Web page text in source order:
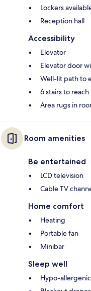
Lockers
Reception hall
Accessibility
Elevator
Elevator door
Well-lit path to
6 stairs to
Area rugs in
Room amenities
Be entertained
LCD television
Cable TV
Home comfort
Heating
Portable fan
Minibar
Sleep well
Hypo-